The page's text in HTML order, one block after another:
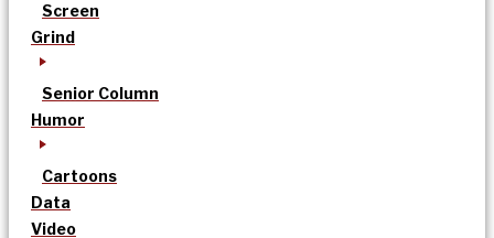
Screen
Grind
Senior Column
Humor
Cartoons
Data
Video